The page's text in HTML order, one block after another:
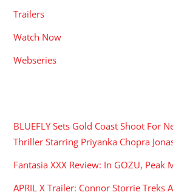
Trailers
Watch Now
Webseries
BLUEFLY Sets Gold Coast Shoot For
Thriller Starring Priyanka Chopra
Fantasia XXX Review: In GOZU, Peak
APRIL X Trailer: Connor Storrie Treks